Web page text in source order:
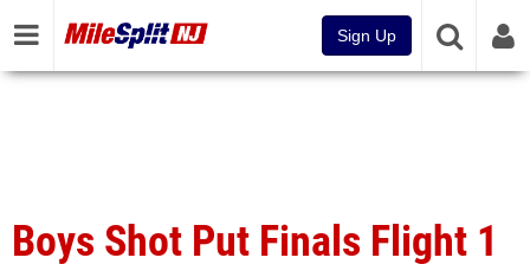
Sign Up
Boys Shot Put Finals Flight 1